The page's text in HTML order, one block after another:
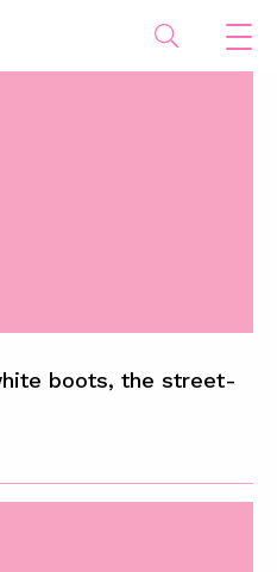
boots, the street-